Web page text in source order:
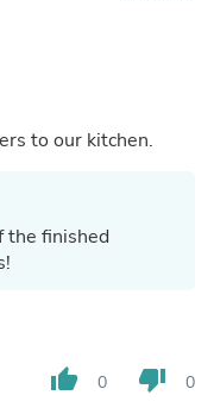
to our kitchen.
the finished
thumb_up 0 thumb_down 0